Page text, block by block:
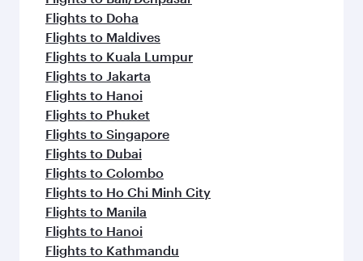
Flights to Doha
Flights to Maldives
Flights to Kuala Lumpur
Flights to Jakarta
Flights to Hanoi
Flights to Phuket
Flights to Singapore
Flights to Dubai
Flights to Colombo
Flights to Ho Chi Minh City
Flights to Manila
Flights to Hanoi
Flights to Kathmandu